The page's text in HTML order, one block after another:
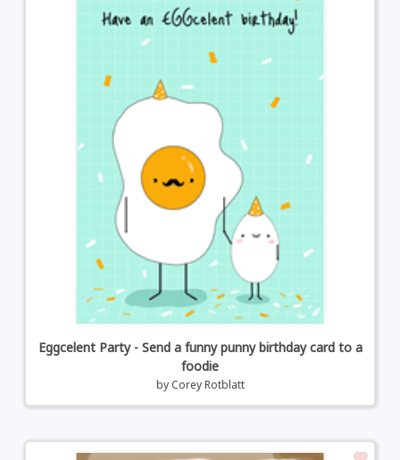
Eggcelent Party - Send a funny punny birthday card to a
foodie
by Corey Rotblatt